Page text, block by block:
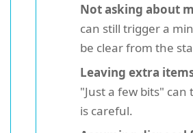
Not asking about
can still trigger a
be clear from the
Leaving extra
"Just a few bits"
is careful.